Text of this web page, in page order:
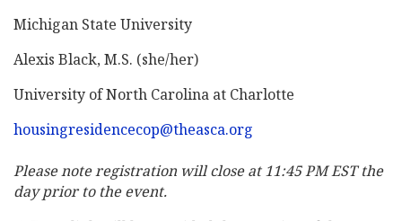
Michigan State University
Alexis Black, M.S. (she/her)
University of North Carolina at Charlotte
housingresidencecop@theasca.org
Please note registration will close at 11:45 PM EST the
day prior to the event.